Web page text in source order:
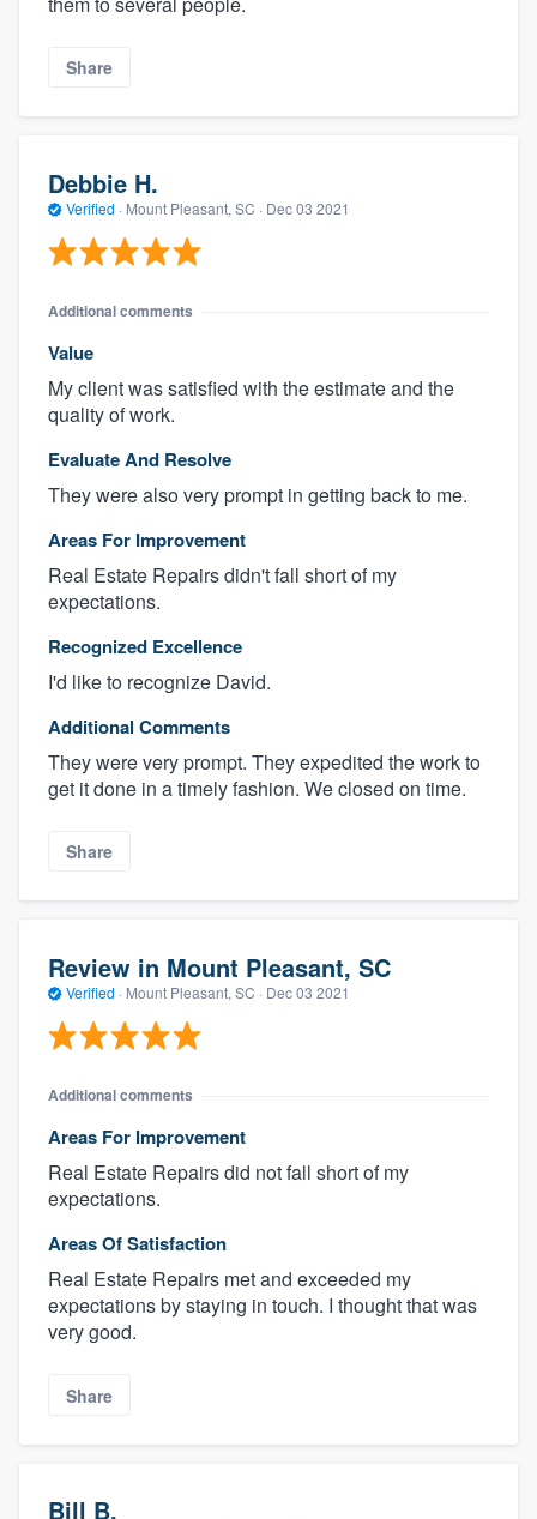
Share
Debbie H.
Verified · Mount Pleasant, SC · Dec 03 2021
Additional comments
Value
My client was satisfied with the estimate and the
quality of work.
Evaluate And Resolve
They were also very prompt in getting back to me.
Areas For Improvement
Real Estate Repairs didn't fall short of my
expectations.
Recognized Excellence
I'd like to recognize David.
Additional Comments
They were very prompt. They expedited the work to
get it done in a timely fashion. We closed on time.
Share
Review in Mount Pleasant, SC
Verified · Mount Pleasant, SC · Dec 03 2021
Additional comments
Areas For Improvement
Real Estate Repairs did not fall short of my
expectations.
Areas Of Satisfaction
Real Estate Repairs met and exceeded my
expectations by staying in touch. I thought that was
very good.
Share
Bill B.